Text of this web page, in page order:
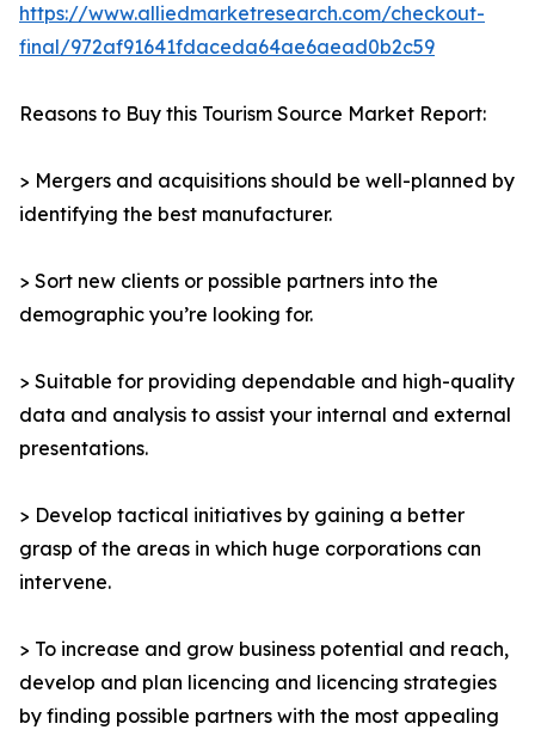
https://www.alliedmarketresearch.com/checkout-
final/972af91641fdaceda64ae6aead0b2c59
Reasons to Buy this Tourism Source Market Report:
> Mergers and acquisitions should be well-planned by
identifying the best manufacturer.
> Sort new clients or possible partners into the
demographic you’re looking for.
> Suitable for providing dependable and high-quality
data and analysis to assist your internal and external
presentations.
> Develop tactical initiatives by gaining a better
grasp of the areas in which huge corporations can
intervene.
> To increase and grow business potential and reach,
develop and plan licencing and licencing strategies
by finding possible partners with the most appealing